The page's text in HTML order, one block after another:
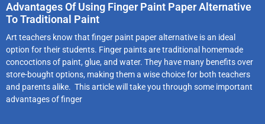
Advantages Of Using Finger Paint Paper Alternative
To Traditional Paint
Art teachers know that finger paint paper alternative is an ideal
option for their students. Finger paints are traditional homemade
concoctions of paint, glue, and water. They have many benefits over
store-bought options, making them a wise choice for both teachers
and parents alike. This article will take you through some important
advantages of finger